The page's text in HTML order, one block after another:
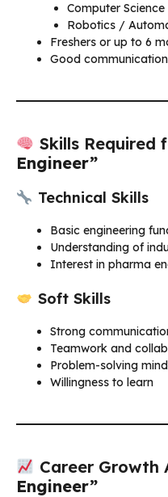
Computer Science
Robotics /
Freshers or up to 6
Good
Skills Required
Engineer”
Technical Skills
Basic engineering
Understanding of
Interest in pharma
Soft Skills
Strong
Teamwork and
Problem-solving
Willingness to learn
Career Growth
Engineer”